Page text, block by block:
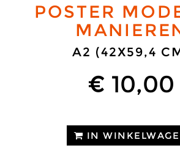
POSTER
A2 (42X59,4
€ 10,00
IN